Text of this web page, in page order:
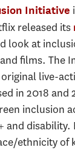
Initiative
released its
look at
films. The
original live-
in 2018 and
inclusion
and disability.
ethnicity of